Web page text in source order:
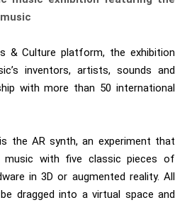
& Culture platform, the exhibition
inventors, artists, sounds and
with more than 50 international
the AR synth, an experiment that
music with five classic pieces of
in 3D or augmented reality. All
dragged into a virtual space and